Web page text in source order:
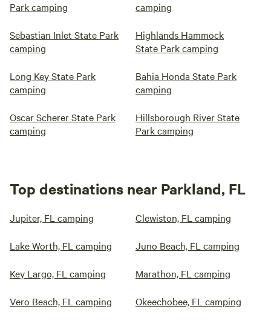
Park camping
camping
Sebastian Inlet State Park
camping
Highlands Hammock
State Park camping
Long Key State Park
camping
Bahia Honda State Park
camping
Oscar Scherer State Park
camping
Hillsborough River State
Park camping
Top destinations near Parkland, FL
Jupiter, FL camping Clewiston, FL camping
Lake Worth, FL camping Juno Beach, FL camping
Key Largo, FL camping Marathon, FL camping
Vero Beach, FL camping Okeechobee, FL camping